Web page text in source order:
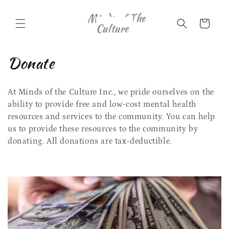
Minds of The
Culture Cart
C
l
l
e
t
i
o
Donate
At Minds of the Culture Inc., we pride ourselves on the
ability to provide free and low-cost mental health
resources and services to the community. You can help
us to provide these resources to the community by
donating. All donations are tax-deductible.